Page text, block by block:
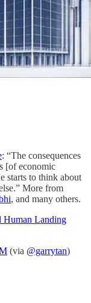
: “The consequences
[of economic
starts to think about
More from
, and many others.
Landing
(via @garrytan)